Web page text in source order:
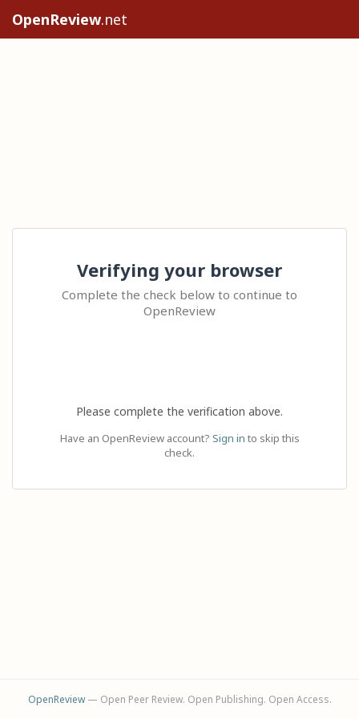
OpenReview.net
Verifying your browser
Complete the check below to continue to
OpenReview
Please complete the verification above.
Have an OpenReview account? Sign in to skip this
check.
OpenReview— Open Peer Review. Open Publishing. Open Access.